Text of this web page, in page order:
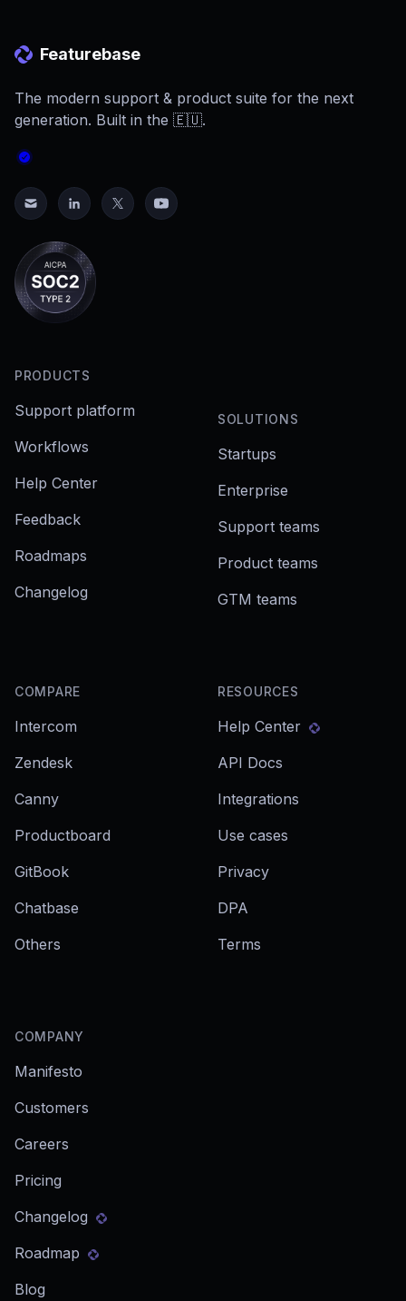
Featurebase
The modern support & product suite for the next
generation. Built in the 🇪🇺.
PRODUCTS
Support platform
Workflows
Help Center
Feedback
Roadmaps
Changelog
SOLUTIONS
Startups
Enterprise
Support teams
Product teams
GTM teams
COMPARE
Intercom
Zendesk
Canny
Productboard
GitBook
Chatbase
Others
RESOURCES
Help Center
API Docs
Integrations
Use cases
Privacy
DPA
Terms
COMPANY
Manifesto
Customers
Careers
Pricing
Changelog
Roadmap
Blog